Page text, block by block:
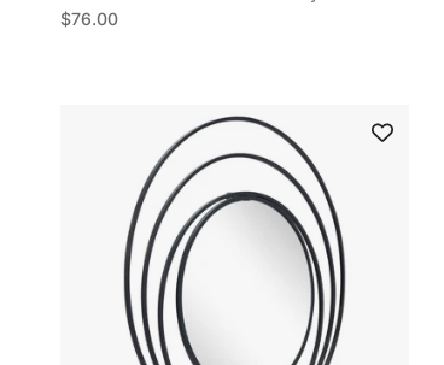
Regular price
$76.00